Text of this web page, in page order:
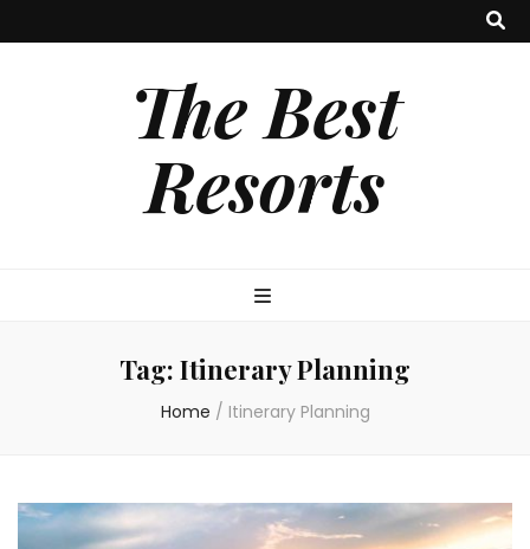
The Best
Resorts
Tag: Itinerary Planning
Home / Itinerary Planning